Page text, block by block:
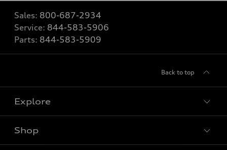
Sales: 800-687-2934
Service: 844-583-5906
Parts: 844-583-5909
Back to top
Explore
Models
Shop